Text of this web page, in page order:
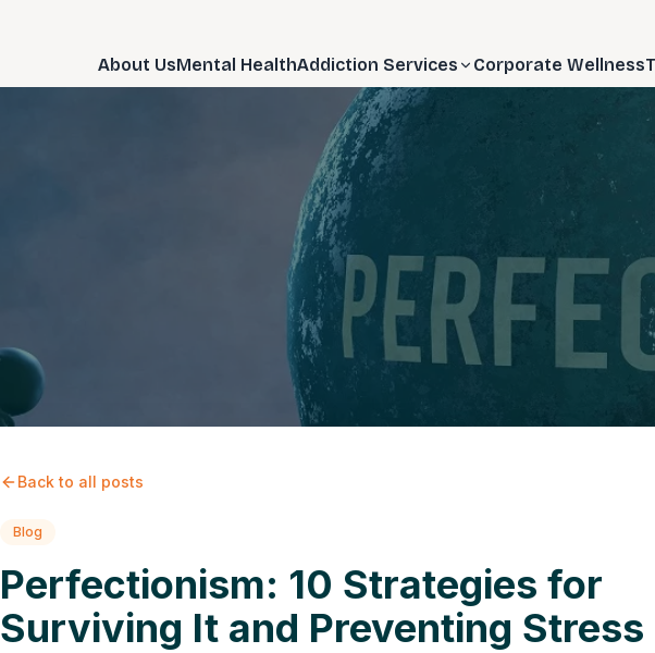
About UsMental HealthAddiction Services Corporate Wellness
Back to all posts
Blog
Perfectionism: 10 Strategies for
Surviving It and Preventing Stress